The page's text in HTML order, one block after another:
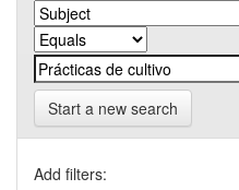
Start a new search
Add filters: